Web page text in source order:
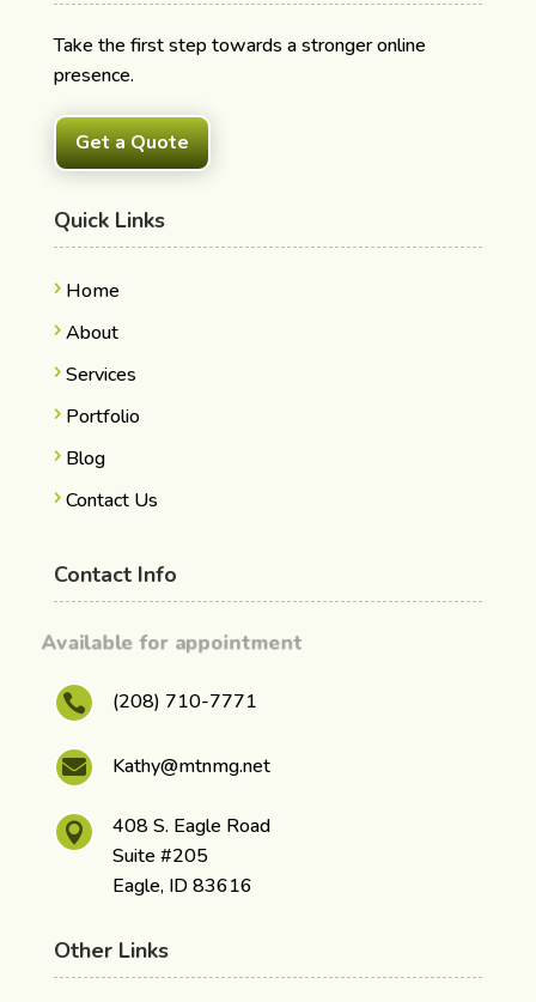
Take the first step towards a stronger online
presence.
Get a Quote
Quick Links
Home
About
Services
Portfolio
Blog
Contact Us
Contact Info
Available for appointment
 (208) 710-7771
 Kathy@mtnmg.net

408 S. Eagle Road
Suite #205
Eagle, ID 83616
Other Links